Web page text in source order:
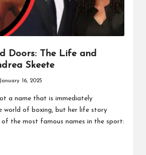
Doors: The Life and
Skeete
January 16, 2025
a name that is immediately
world of boxing, but her life story
the most famous names in the sport: